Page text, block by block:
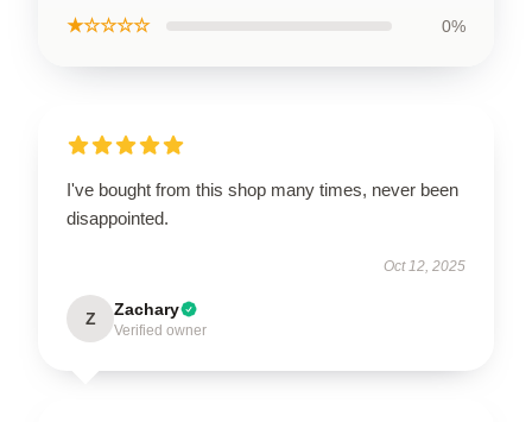
★☆☆☆☆ 0%
I've bought from this shop many times, never been
disappointed.
Oct 12, 2025
Z Zachary
Verified owner